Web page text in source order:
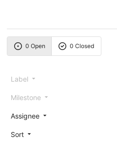
0 Open 0 Closed
Label
Milestone
Assignee
Sort